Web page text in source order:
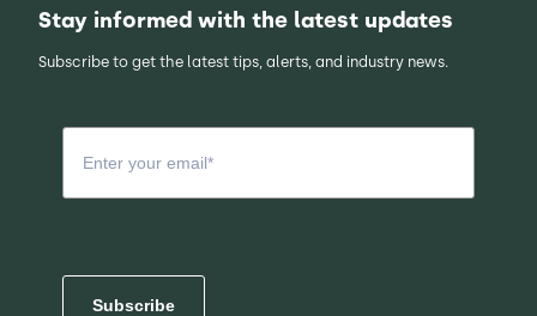
Stay informed with the latest updates
Subscribe to get the latest tips, alerts, and industry news.
Subscribe